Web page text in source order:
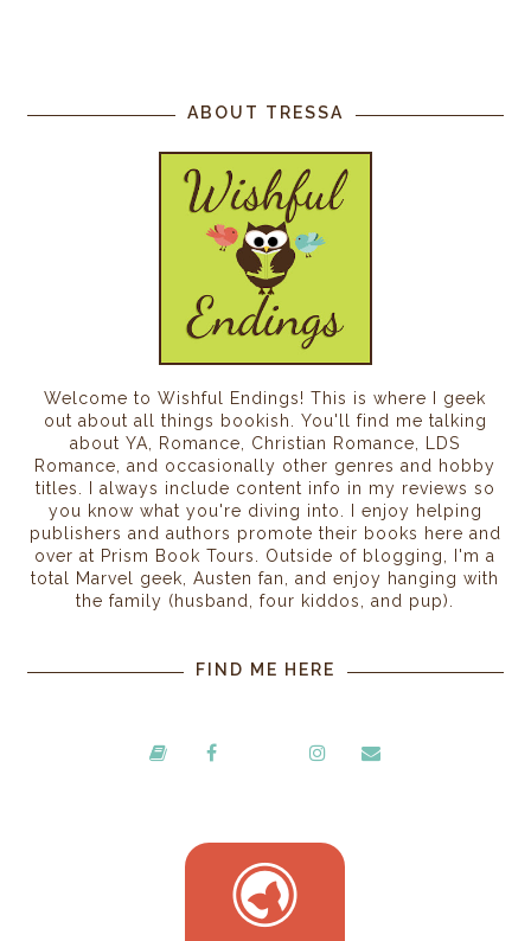
ABOUT TRESSA
Welcome to Wishful Endings! This is where I geek
out about all things bookish. You'll find me talking
about YA, Romance, Christian Romance, LDS
Romance, and occasionally other genres and hobby
titles. I always include content info in my reviews so
you know what you're diving into. I enjoy helping
publishers and authors promote their books here and
over at Prism Book Tours. Outside of blogging, I'm a
total Marvel geek, Austen fan, and enjoy hanging with
the family (husband, four kiddos, and pup).
FIND ME HERE